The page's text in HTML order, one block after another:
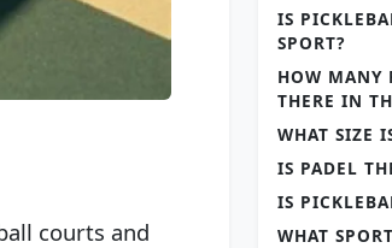
courts and
IS
SPORT?
HOW MANY
THERE IN
WHAT SIZE
IS PADEL
IS
WHAT